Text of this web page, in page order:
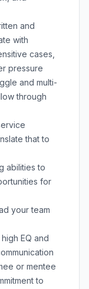
and
with
cases,
pressure
and multi-
through
that to
abilities to
for
your team
EQ and
or mentee
to